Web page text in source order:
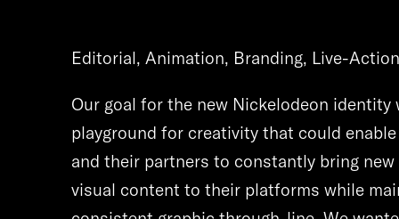
Editorial, Animation, Branding, Live-Action
Our goal for the new Nickelodeon identity
playground for creativity that could
and their partners to constantly bring new
visual content to their platforms while